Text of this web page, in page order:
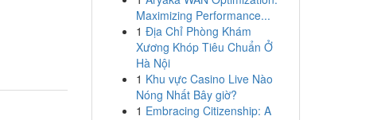
Maximizing Performance...
1 Địa Chỉ Phòng Khám
Xương Khóp Tiêu Chuẩn Ở
Hà Nội
1 Khu vực Casino Live Nào
Nóng Nhất Bây giờ?
1 Embracing Citizenship: A